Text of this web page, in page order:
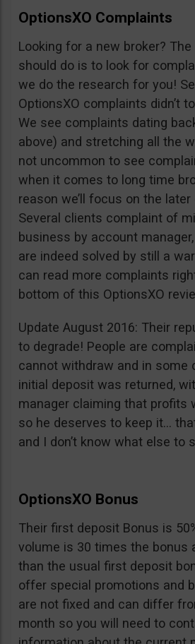
OptionsXO Complaints
Looking for a new broker?
should do is to look for
we do the research for you!
OptionsXO complaints didn’t
We see complaints dating
above) and stretching all the
not uncommon to see
when it comes to long time
reason we’ll focus on the
Several clients complaint of
business by account
are indeed solved by still a
can read more complaints
bottom of this OptionsXO
Update August 2016: Their
to degrade! People are
cannot withdraw and in some
initial deposit was returned,
manager claiming that profits
so he deserves to keep it…
and I don’t know what else to
OptionsXO Bonus
Their first deposit Bonus is
volume is 30 times the bonus
than the usual first deposit
offer special promotions and
are not fixed and can differ
month so you will need to